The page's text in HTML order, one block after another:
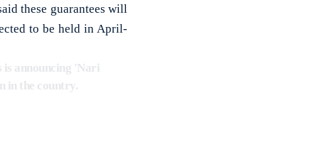
these guarantees will
to be held in April-
is announcing 'Nari
in the country.